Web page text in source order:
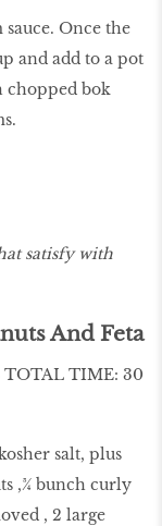
Once the
and add to a pot
chopped bok
satisfy with
And Feta
TOTAL TIME: 30
salt, plus
,¾ bunch curly
, 2 large